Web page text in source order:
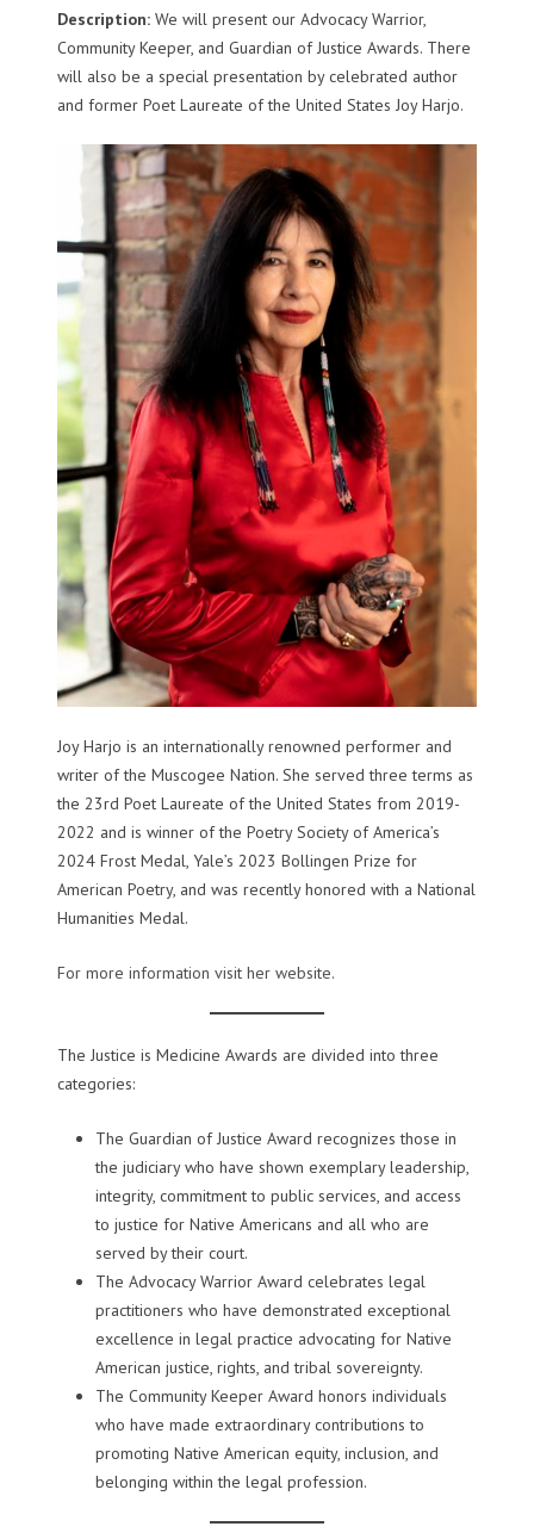
Description: We will present our Advocacy Warrior,
Community Keeper, and Guardian of Justice Awards. There
will also be a special presentation by celebrated author
and former Poet Laureate of the United States Joy Harjo.
Joy Harjo is an internationally renowned performer and
writer of the Muscogee Nation. She served three terms as
the 23rd Poet Laureate of the United States from 2019-
2022 and is winner of the Poetry Society of America’s
2024 Frost Medal, Yale’s 2023 Bollingen Prize for
American Poetry, and was recently honored with a National
Humanities Medal.
For more information visit her website.
The Justice is Medicine Awards are divided into three
categories:
The Guardian of Justice Award recognizes those in
the judiciary who have shown exemplary leadership,
integrity, commitment to public services, and access
to justice for Native Americans and all who are
served by their court.
The Advocacy Warrior Award celebrates legal
practitioners who have demonstrated exceptional
excellence in legal practice advocating for Native
American justice, rights, and tribal sovereignty.
The Community Keeper Award honors individuals
who have made extraordinary contributions to
promoting Native American equity, inclusion, and
belonging within the legal profession.